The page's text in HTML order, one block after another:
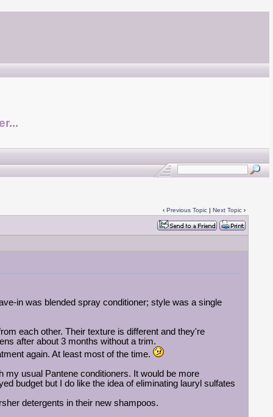
‹ Previous Topic| Next Topic›
in was blended spray conditioner; style was a single
each other. Their texture is different and they're
after about 3 months without a trim.
again. At least most of the time.
usual Pantene conditioners. It would be more
budget but I do like the idea of eliminating lauryl sulfates
detergents in their new shampoos.